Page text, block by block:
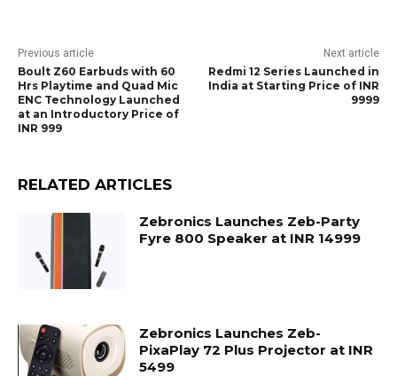
Previous article
Boult Z60 Earbuds with 60
Hrs Playtime and Quad Mic
ENC Technology Launched
at an Introductory Price of
INR 999
Next article
Redmi 12 Series Launched in
India at Starting Price of INR
9999
RELATED ARTICLES
Zebronics Launches Zeb-Party
Fyre 800 Speaker at INR 14999
Zebronics Launches Zeb-
PixaPlay 72 Plus Projector at INR
5499